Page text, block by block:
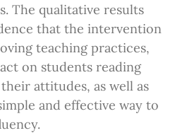
The qualitative results
that the intervention
teaching practices,
on students reading
attitudes, as well as
and effective way to